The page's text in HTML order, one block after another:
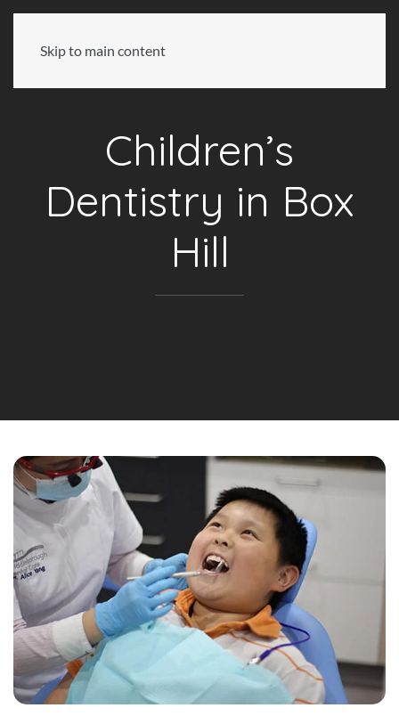
Skip to main content
Children’s
Dentistry in Box
Hill